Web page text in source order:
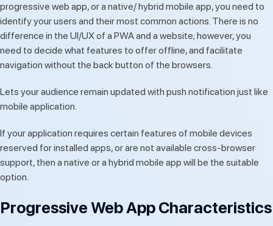
progressive web app, or a native/ hybrid mobile app, you need to
identify your users and their most common actions. There is no
difference in the UI/UX of a PWA and a website; however, you
need to decide what features to offer offline, and facilitate
navigation without the back button of the browsers.
Lets your audience remain updated with push notification just like
mobile application.
If your application requires certain features of mobile devices
reserved for installed apps, or are not available cross-browser
support, then a native or a hybrid mobile app will be the suitable
option.
Progressive Web App Characteristics